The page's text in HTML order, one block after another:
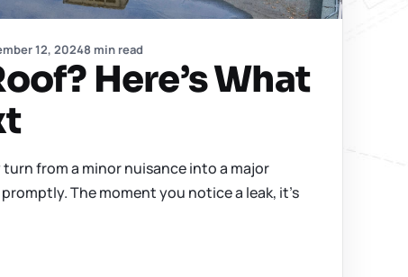
12, 20248 min read
Here’s What
from a minor nuisance into a major
The moment you notice a leak, it’s